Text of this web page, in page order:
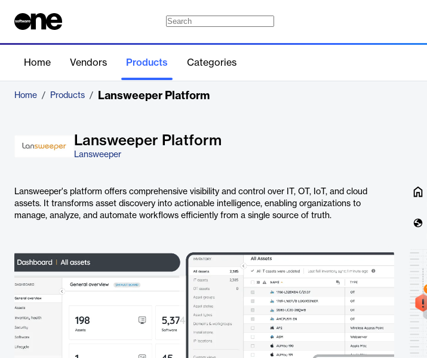
Home Vendors Products Categories
Home / Products / Lansweeper Platform
Lansweeper Platform
Lansweeper
Lansweeper's platform offers comprehensive visibility and control over IT, OT, IoT, and cloud
assets. It transforms asset discovery into actionable intelligence, enabling organizations to
manage, analyze, and automate workflows efficiently from a single source of truth.